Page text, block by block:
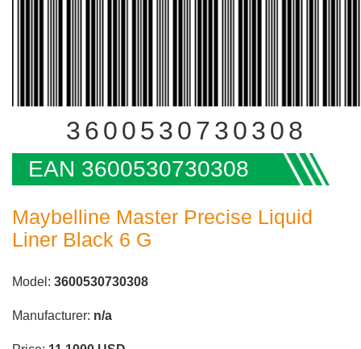
3600530730308
EAN 3600530730308
Maybelline Master Precise Liquid
Liner Black 6 G
Model: 3600530730308
Manufacturer: n/a